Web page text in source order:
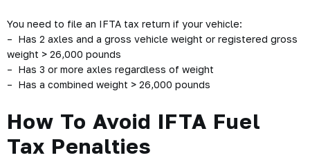
You need to file an IFTA tax return if your vehicle:
– Has 2 axles and a gross vehicle weight or registered gross
weight > 26,000 pounds
– Has 3 or more axles regardless of weight
– Has a combined weight > 26,000 pounds
How To Avoid IFTA Fuel
Tax Penalties